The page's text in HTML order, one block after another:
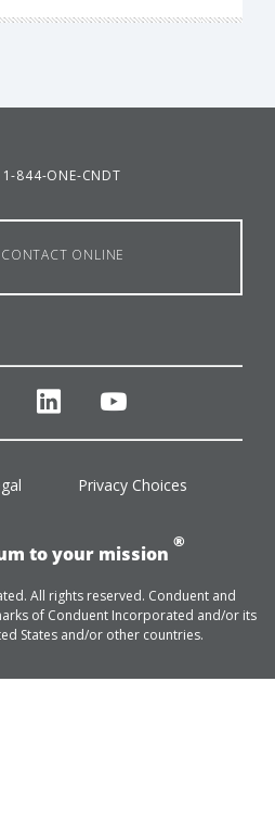
1-844-ONE-CNDT
CONTACT ONLINE
twitterlinkedinyoutube
Privacy Choices
to your mission
®
All rights reserved. Conduent and
of Conduent Incorporated and/or its
States and/or other countries.